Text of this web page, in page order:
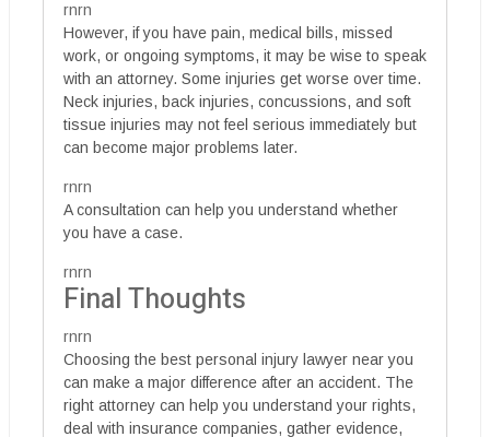
rnrn
However, if you have pain, medical bills, missed
work, or ongoing symptoms, it may be wise to speak
with an attorney. Some injuries get worse over time.
Neck injuries, back injuries, concussions, and soft
tissue injuries may not feel serious immediately but
can become major problems later.
rnrn
A consultation can help you understand whether
you have a case.
rnrn
Final Thoughts
rnrn
Choosing the best personal injury lawyer near you
can make a major difference after an accident. The
right attorney can help you understand your rights,
deal with insurance companies, gather evidence,